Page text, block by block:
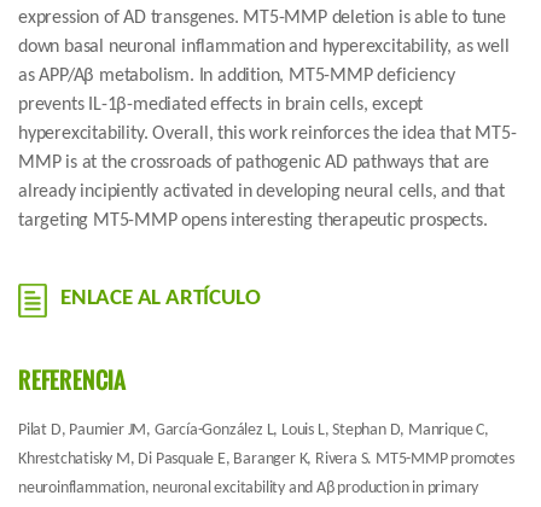
expression of AD transgenes. MT5-MMP deletion is able to tune
down basal neuronal inflammation and hyperexcitability, as well
as APP/Aβ metabolism. In addition, MT5-MMP deficiency
prevents IL-1β-mediated effects in brain cells, except
hyperexcitability. Overall, this work reinforces the idea that MT5-
MMP is at the crossroads of pathogenic AD pathways that are
already incipiently activated in developing neural cells, and that
targeting MT5-MMP opens interesting therapeutic prospects.
ENLACE AL ARTÍCULO
REFERENCIA
Pilat D, Paumier JM, García-González L, Louis L, Stephan D, Manrique C,
Khrestchatisky M, Di Pasquale E, Baranger K, Rivera S. MT5-MMP promotes
neuroinflammation, neuronal excitability and Aβ production in primary